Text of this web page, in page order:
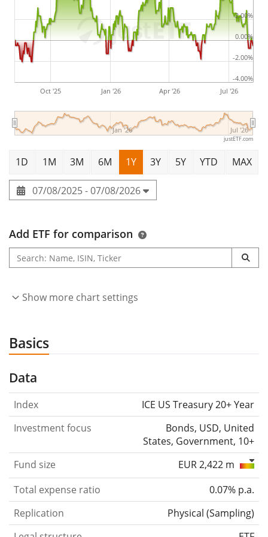
Oct '25 Jan '26 Apr '26 Jul '26
Jan '26 Jul '26
-4.00%
-2.00%
0.00%
2.00%
justETF.com
1D 1M 3M 6M 1Y 3Y 5Y YTD MAX
07/08/2025 - 07/08/2026
Add ETF for comparison
Show more chart settings
Basics
Data
Index
ICE US Treasury 20+ Year
Investment focus
Bonds, USD, United
States, Government, 10+
Fund size
EUR 2,422 m
Total expense ratio
0.07% p.a.
Replication
Physical (Sampling)